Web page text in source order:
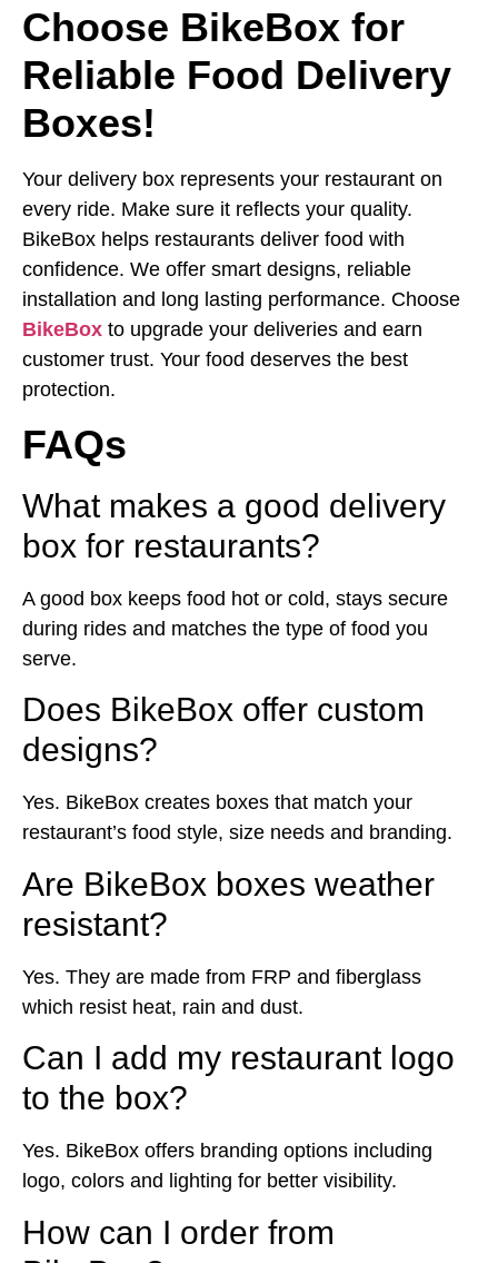
Choose BikeBox for
Reliable Food Delivery
Boxes!
Your delivery box represents your restaurant on
every ride. Make sure it reflects your quality.
BikeBox helps restaurants deliver food with
confidence. We offer smart designs, reliable
installation and long lasting performance. Choose
BikeBox to upgrade your deliveries and earn
customer trust. Your food deserves the best
protection.
FAQs
What makes a good delivery
box for restaurants?
A good box keeps food hot or cold, stays secure
during rides and matches the type of food you
serve.
Does BikeBox offer custom
designs?
Yes. BikeBox creates boxes that match your
restaurant’s food style, size needs and branding.
Are BikeBox boxes weather
resistant?
Yes. They are made from FRP and fiberglass
which resist heat, rain and dust.
Can I add my restaurant logo
to the box?
Yes. BikeBox offers branding options including
logo, colors and lighting for better visibility.
How can I order from